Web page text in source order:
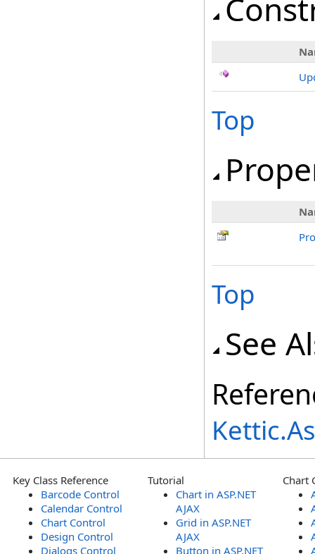
Top
Top
See
Key Class Reference
Barcode Control
Calendar Control
Chart Control
Design Control
Dialogs Control
Tutorial
Chart in ASP.NET
AJAX
Grid in ASP.NET
AJAX
Button in ASP.NET
Chart